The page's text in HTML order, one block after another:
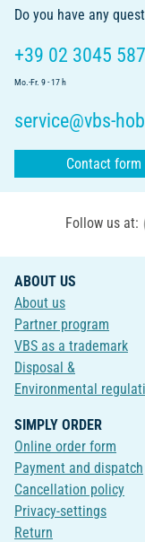
Do you have any
+39 02 3045
Mo.-Fr. 9 - 17 h
service@vbs-
Contact form
Follow us at:
ABOUT US
About us
Partner program
VBS as a trademark
Disposal &
Environmental
SIMPLY ORDER
Online order form
Payment and dispatch
Cancellation policy
Privacy-settings
Return